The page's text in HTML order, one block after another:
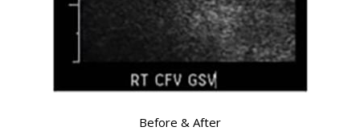
Before & After